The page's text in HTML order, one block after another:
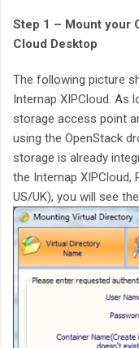
Step 1 – Mount your
Cloud Desktop
The following picture
Internap XIPCloud. As
storage access point
using the OpenStack
storage is already
the Internap XIPCloud,
US/UK), you will see